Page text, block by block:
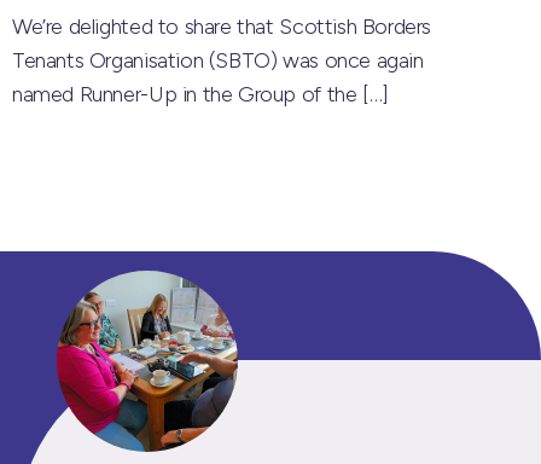
We’re delighted to share that Scottish Borders
Tenants Organisation (SBTO) was once again
named Runner-Up in the Group of the […]